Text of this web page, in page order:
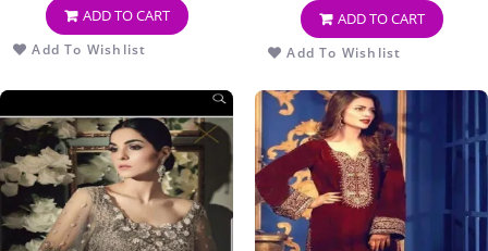
ADD TO CART
Add To Wishlist
ADD TO CART
Add To Wishlist